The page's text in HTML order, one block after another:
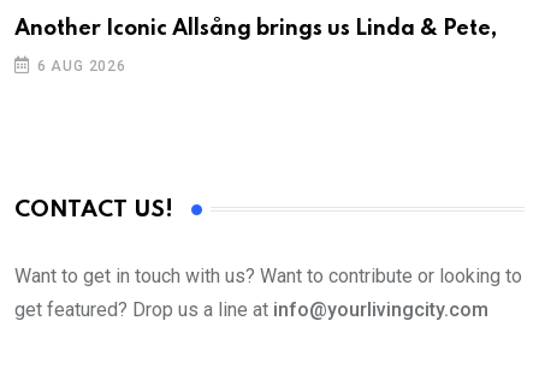
Another Iconic Allsång brings us Linda & Pete,
6 AUG 2026
CONTACT US!
Want to get in touch with us? Want to contribute or looking to
get featured? Drop us a line at info@yourlivingcity.com